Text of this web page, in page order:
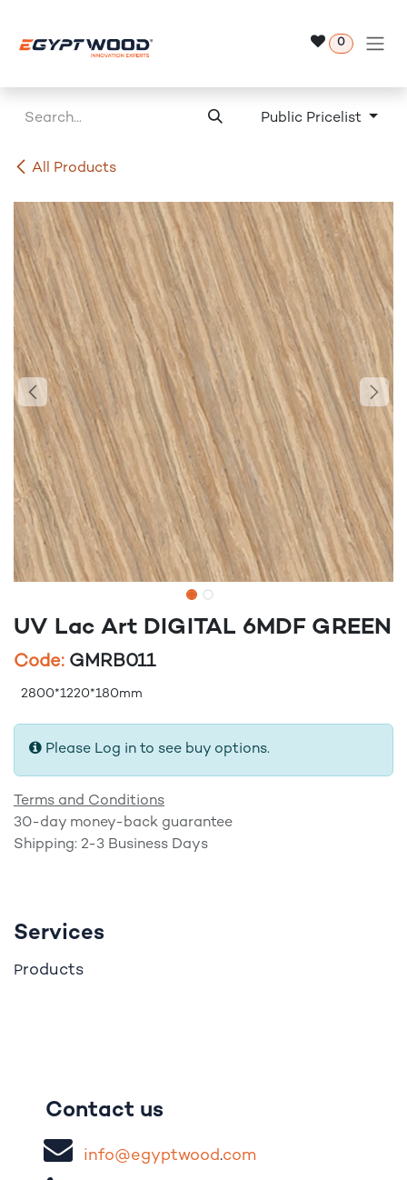
0
All Products
Public Pricelist
UV Lac Art DIGITAL 6MDF GREEN
Code: GMRB011
2800*1220*180mm
Please Log in to see buy options.
Terms and Conditions
30-day money-back guarantee
Shipping: 2-3 Business Days
Services
Products
Contact us
info@egyptwood​.com